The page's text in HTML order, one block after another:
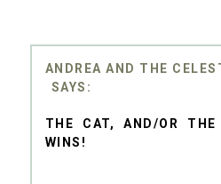
ANDREA AND THE
THE CAT, AND/OR THE
WINS!